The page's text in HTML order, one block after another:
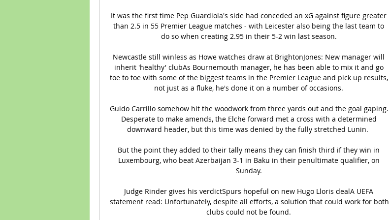
It was the first time Pep Guardiola's side had conceded an xG against figure greater
than 2.5 in 55 Premier League matches - with Leicester also being the last team to
do so when creating 2.95 in their 5-2 win last season.
Newcastle still winless as Howe watches draw at BrightonJones: New manager will
inherit 'healthy' clubAs Bournemouth manager, he has been able to mix it and go
toe to toe with some of the biggest teams in the Premier League and pick up results,
not just as a fluke, he's done it on a number of occasions.
Guido Carrillo somehow hit the woodwork from three yards out and the goal gaping.
Desperate to make amends, the Elche forward met a cross with a determined
downward header, but this time was denied by the fully stretched Lunin.
But the point they added to their tally means they can finish third if they win in
Luxembourg, who beat Azerbaijan 3-1 in Baku in their penultimate qualifier, on
Sunday.
Judge Rinder gives his verdictSpurs hopeful on new Hugo Lloris dealA UEFA
statement read: Unfortunately, despite all efforts, a solution that could work for both
clubs could not be found.